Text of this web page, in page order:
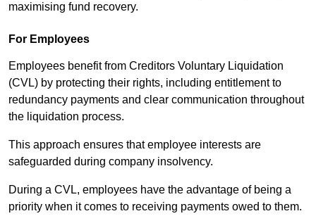
maximising fund recovery.
For Employees
Employees benefit from Creditors Voluntary Liquidation
(CVL) by protecting their rights, including entitlement to
redundancy payments and clear communication throughout
the liquidation process.
This approach ensures that employee interests are
safeguarded during company insolvency.
During a CVL, employees have the advantage of being a
priority when it comes to receiving payments owed to them.